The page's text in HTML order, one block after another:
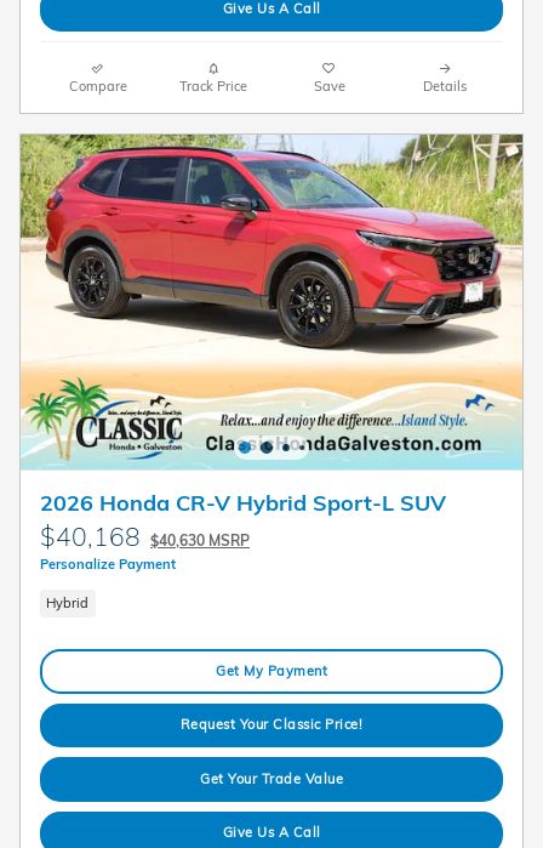
Give Us A Call
Compare Track Price Save Details
2026 Honda CR-V Hybrid Sport-L SUV
$40,168 $40,630 MSRP
Personalize Payment
Hybrid
Get My Payment
Request Your Classic Price!
Get Your Trade Value
Give Us A Call